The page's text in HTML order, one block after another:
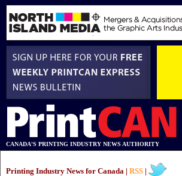
CANADA'S PRINTING INDUSTRY NEWS AUTHORITY
Printing Industry News for Canada | RSS